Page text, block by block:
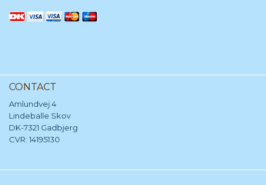
CONTACT
Amlundvej 4
Lindeballe Skov
DK-7321 Gadbjerg
CVR: 14195130